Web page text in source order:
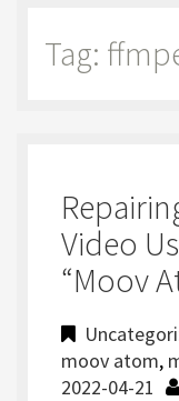
Tag:
Video
“moov
moov atom,
2022-04-21